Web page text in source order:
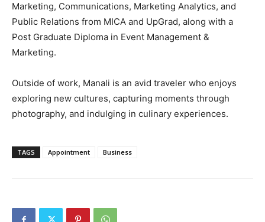
Marketing, Communications, Marketing Analytics, and
Public Relations from MICA and UpGrad, along with a
Post Graduate Diploma in Event Management &
Marketing.
Outside of work, Manali is an avid traveler who enjoys
exploring new cultures, capturing moments through
photography, and indulging in culinary experiences.
TAGS Appointment Business